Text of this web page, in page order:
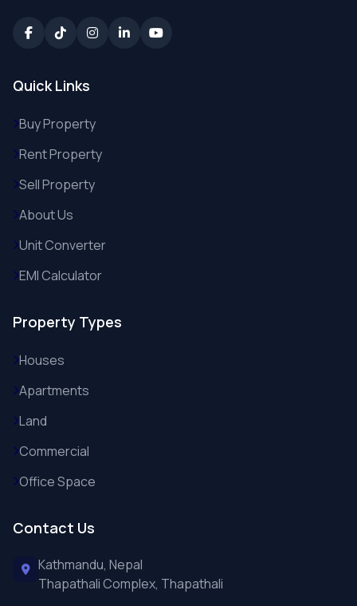
Quick Links
Buy Property
Rent Property
Sell Property
About Us
Unit Converter
EMI Calculator
Property Types
Houses
Apartments
Land
Commercial
Office Space
Contact Us
Kathmandu, Nepal
Thapathali Complex, Thapathali